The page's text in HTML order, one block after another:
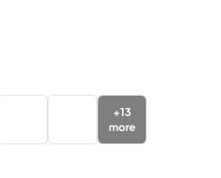
+13
more